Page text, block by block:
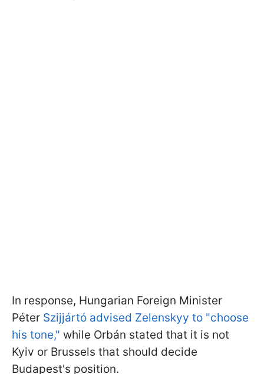
In response, Hungarian Foreign Minister
Péter Szijjártó advised Zelenskyy to "choose
his tone," while Orbán stated that it is not
Kyiv or Brussels that should decide
Budapest's position.